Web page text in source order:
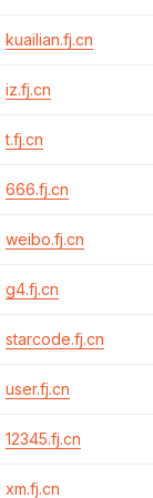
kuailian.fj.cn
iz.fj.cn
t.fj.cn
666.fj.cn
weibo.fj.cn
g4.fj.cn
starcode.fj.cn
user.fj.cn
12345.fj.cn
xm.fj.cn